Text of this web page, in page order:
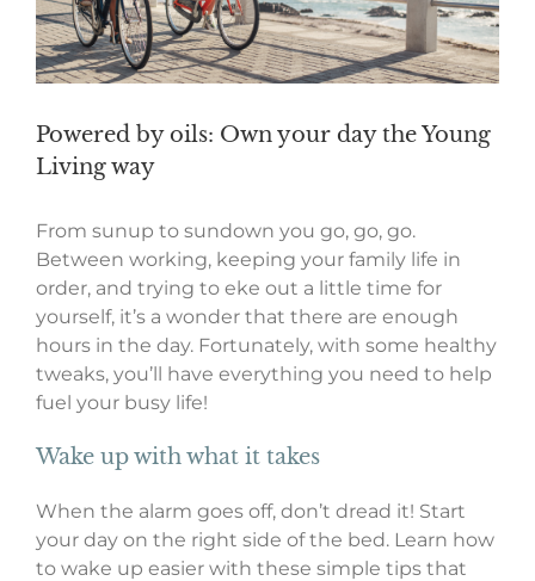
Powered by oils: Own your day the Young
Living way
From sunup to sundown you go, go, go.
Between working, keeping your family life in
order, and trying to eke out a little time for
yourself, it’s a wonder that there are enough
hours in the day. Fortunately, with some healthy
tweaks, you’ll have everything you need to help
fuel your busy life!
Wake up with what it takes
When the alarm goes off, don’t dread it! Start
your day on the right side of the bed. Learn how
to wake up easier with these simple tips that